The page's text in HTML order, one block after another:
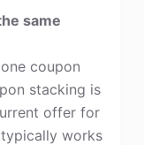
same
coupon
stacking is
offer for
works